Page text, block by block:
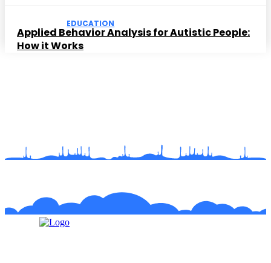
EDUCATION
Applied Behavior Analysis for Autistic People:
How it Works